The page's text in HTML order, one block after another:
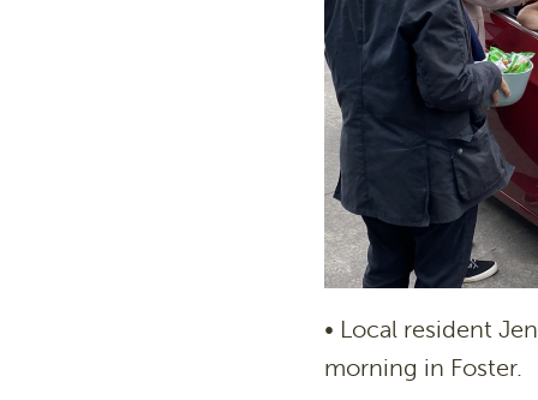
• Local resident
morning in Foster.